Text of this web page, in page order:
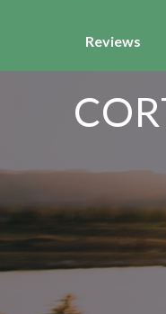
Reviews